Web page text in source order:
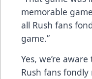
memorable
all Rush fans
game.”
Yes, we’re
Rush fans fondly